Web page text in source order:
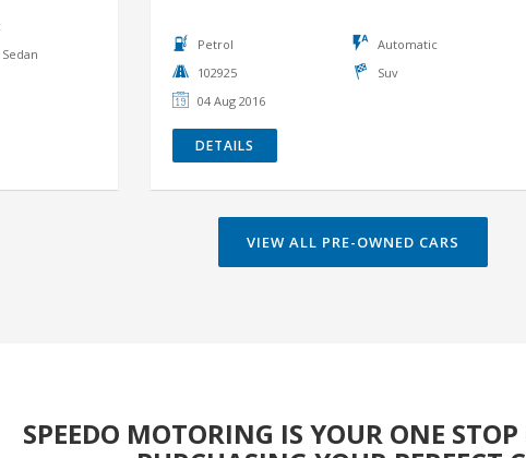
VIEW ALL PRE-OWNED CARS
package with competitive interest rates for financing and